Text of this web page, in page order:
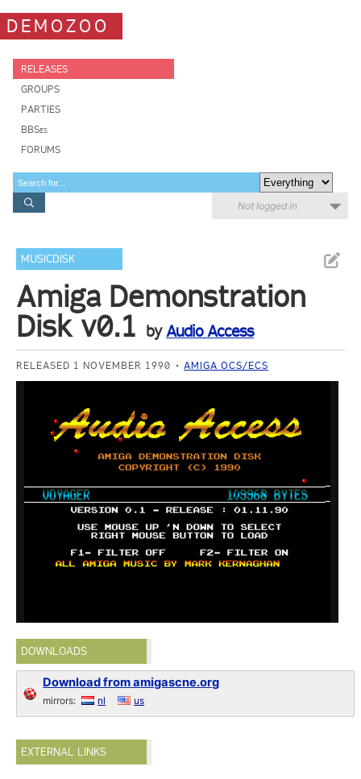
DEMOZOO
RELEASES
GROUPS
PARTIES
BBSes
FORUMS
Not logged in
MUSICDISK
Amiga Demonstration
Disk v0.1 byAudio Access
RELEASED 1 NOVEMBER 1990 AMIGA OCS/ECS
DOWNLOADS
Download from amigascne.org
mirrors: nl us
EXTERNAL LINKS